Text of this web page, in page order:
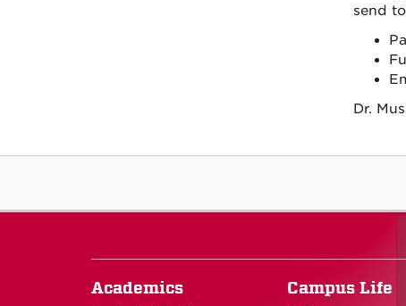
send
Dr.
Academics Campus Life